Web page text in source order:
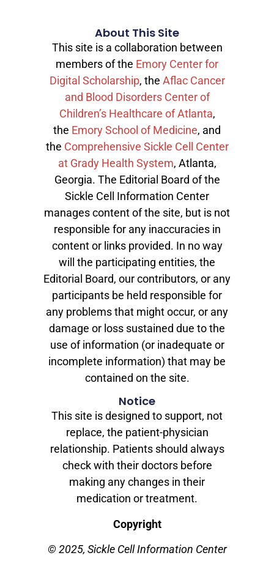
About This Site
This site is a collaboration between
members of the Emory Center for
Digital Scholarship, the Aflac Cancer
and Blood Disorders Center of
Children’s Healthcare of Atlanta,
the Emory School of Medicine, and
the Comprehensive Sickle Cell Center
at Grady Health System, Atlanta,
Georgia. The Editorial Board of the
Sickle Cell Information Center
manages content of the site, but is not
responsible for any inaccuracies in
content or links provided. In no way
will the participating entities, the
Editorial Board, our contributors, or any
participants be held responsible for
any problems that might occur, or any
damage or loss sustained due to the
use of information (or inadequate or
incomplete information) that may be
contained on the site.
Notice
This site is designed to support, not
replace, the patient-physician
relationship. Patients should always
check with their doctors before
making any changes in their
medication or treatment.
Copyright
© 2025, Sickle Cell Information Center